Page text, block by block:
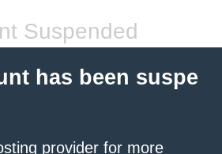
Suspended
has been suspe
provider for more